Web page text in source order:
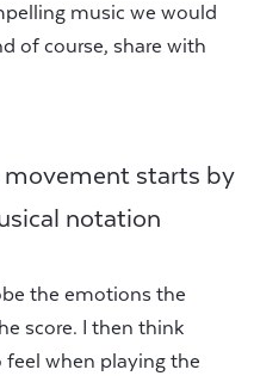
music we would
of course, share with
movement starts by
notation
the emotions the
score. I then think
when playing the